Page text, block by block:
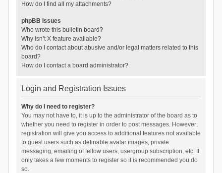
How do I find all my attachments?
phpBB Issues
Who wrote this bulletin board?
Why isn’t X feature available?
Who do I contact about abusive and/or legal matters related to this
board?
How do I contact a board administrator?
Login and Registration Issues
Why do I need to register?
You may not have to, it is up to the administrator of the board as to
whether you need to register in order to post messages. However;
registration will give you access to additional features not available
to guest users such as definable avatar images, private
messaging, emailing of fellow users, usergroup subscription, etc. It
only takes a few moments to register so it is recommended you do
so.